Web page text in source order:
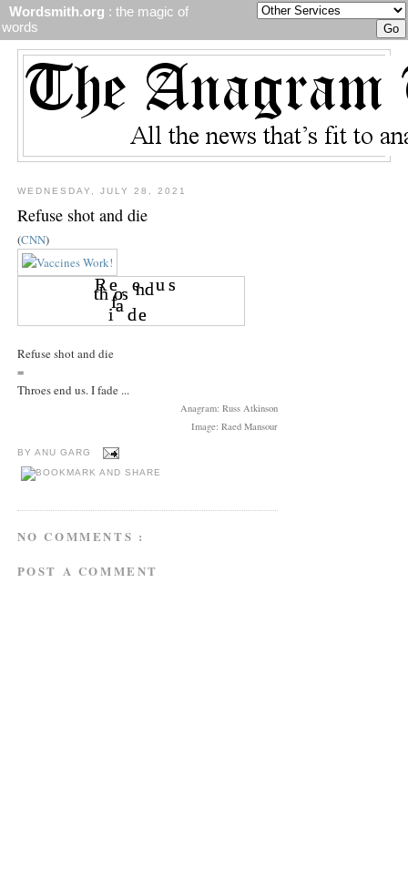
Wordsmith.org : the magic of
words
WEDNESDAY, JULY 28, 2021
Refuse shot and die
(CNN)
Refuse shot and die
=
Throes end us. I fade ...
Anagram: Russ Atkinson
Image: Raed Mansour
BY ANU GARG
NO COMMENTS :
POST A COMMENT